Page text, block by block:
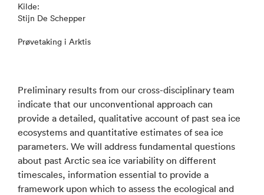
Kilde:
Stijn De Schepper
Prøvetaking i Arktis
Preliminary results from our cross-disciplinary team
indicate that our unconventional approach can
provide a detailed, qualitative account of past sea ice
ecosystems and quantitative estimates of sea ice
parameters. We will address fundamental questions
about past Arctic sea ice variability on different
timescales, information essential to provide a
framework upon which to assess the ecological and